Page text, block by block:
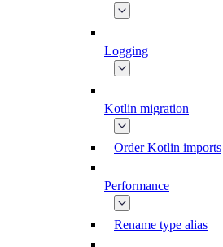
Logging
Kotlin migration
Order Kotlin imports
Performance
Rename type alias